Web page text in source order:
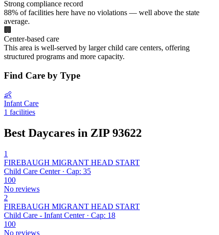
Strong compliance record
88% of facilities here have no violations — well above the state
average.
🏢
Center-based care
This area is well-served by larger child care centers, offering
structured programs and more capacity.
Find Care by Type
👶
Infant Care
1 facilities
Best Daycares in ZIP 93622
1
FIREBAUGH MIGRANT HEAD START
Child Care Center · Cap: 35
100
No reviews
2
FIREBAUGH MIGRANT HEAD START
Child Care - Infant Center · Cap: 18
100
No reviews